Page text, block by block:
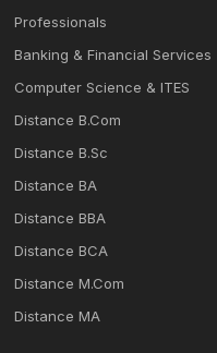
Professionals
Banking & Financial Services
Computer Science & ITES
Distance B.Com
Distance B.Sc
Distance BA
Distance BBA
Distance BCA
Distance M.Com
Distance MA